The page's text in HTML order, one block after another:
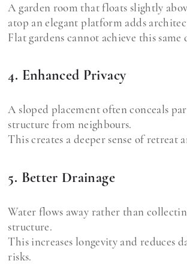
A garden room that floats slightly
atop an elegant platform adds
Flat gardens cannot achieve this
4. Enhanced Privacy
A sloped placement often conceals
structure from neighbours.
This creates a deeper sense of retreat
5. Better Drainage
Water flows away rather than
structure.
This increases longevity and reduces
risks.